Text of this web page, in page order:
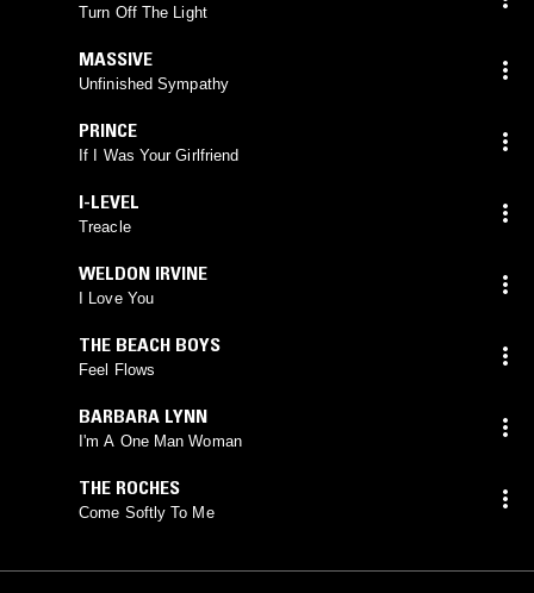
Turn Off The Light
MASSIVE
Unfinished Sympathy
PRINCE
If I Was Your Girlfriend
I-LEVEL
Treacle
WELDON IRVINE
I Love You
THE BEACH BOYS
Feel Flows
BARBARA LYNN
I'm A One Man Woman
THE ROCHES
Come Softly To Me